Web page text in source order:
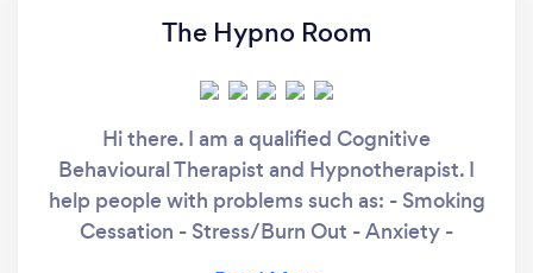
The Hypno Room
Hi there. I am a qualified Cognitive
Behavioural Therapist and Hypnotherapist. I
help people with problems such as: - Smoking
Cessation - Stress/Burn Out - Anxiety -